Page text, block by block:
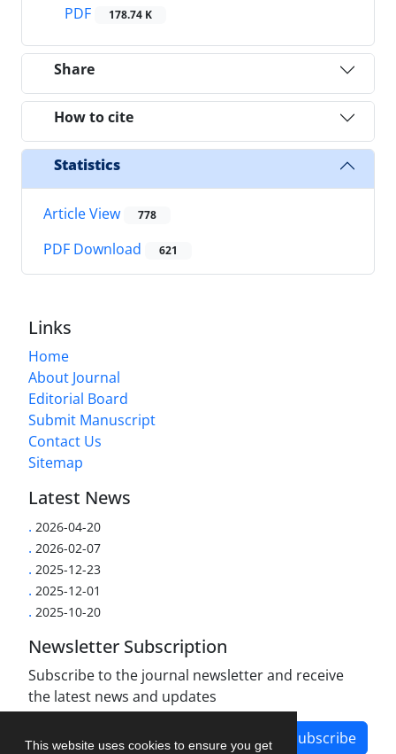
This website uses cookies to ensure you get
PDF
178.74 K
Share
How to cite
Statistics
Article View 778
PDF Download 621
Links
Home
About Journal
Editorial Board
Submit Manuscript
Contact Us
Sitemap
Latest News
. 2026-04-20
. 2026-02-07
. 2025-12-23
. 2025-12-01
. 2025-10-20
Newsletter Subscription
Subscribe to the journal newsletter and receive
the latest news and updates
Subscribe